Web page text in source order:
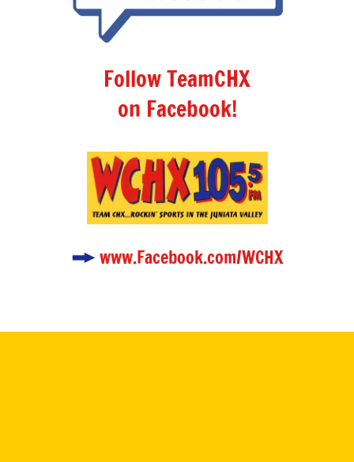
Follow TeamCHX
on Facebook!
www.Facebook.com/WCHX